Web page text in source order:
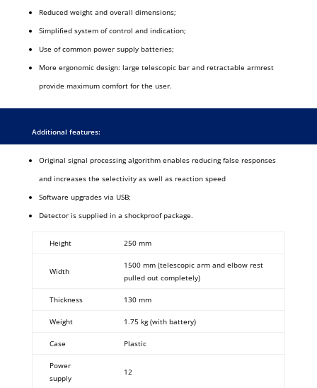
Reduced weight and overall dimensions;
Simplified system of control and indication;
Use of common power supply batteries;
More ergonomic design: large telescopic bar and retractable armrest
provide maximum comfort for the user.
Additional features:
Original signal processing algorithm enables reducing false responses
and increases the selectivity as well as reaction speed
Software upgrades via USB;
Detector is supplied in a shockproof package.
Height 250 mm
Width
1500 mm (telescopic arm and elbow rest
pulled out completely)
Thickness 130 mm
Weight 1.75 kg (with battery)
Case Plastic
Power
supply
12